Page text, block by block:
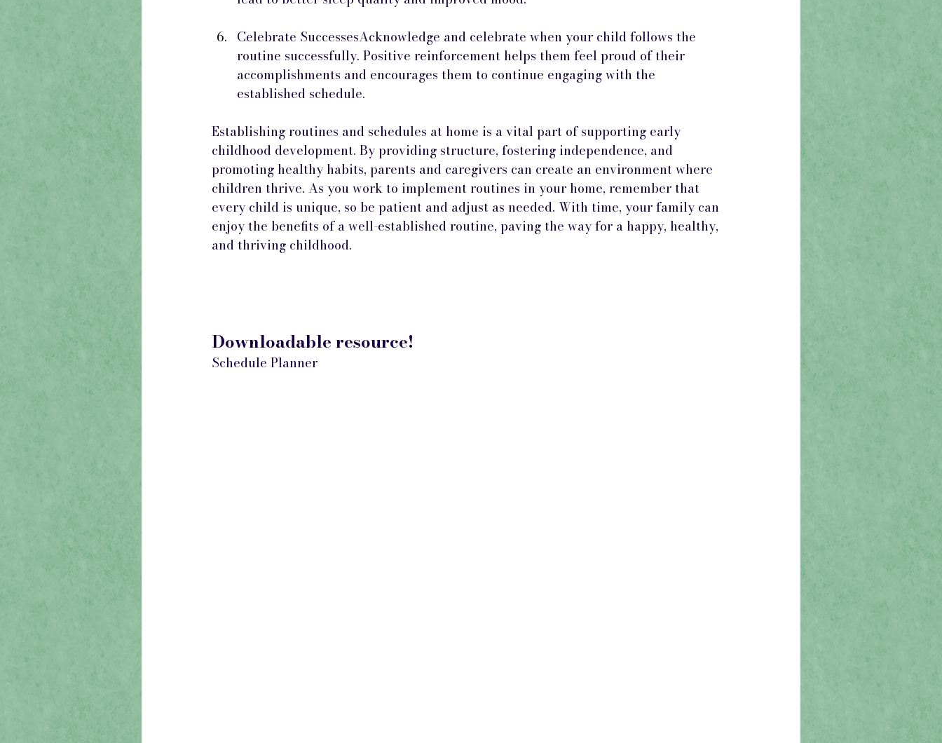
Celebrate SuccessesAcknowledge and celebrate when your child follows the
routine successfully. Positive reinforcement helps them feel proud of their
accomplishments and encourages them to continue engaging with the
established schedule.
Establishing routines and schedules at home is a vital part of supporting early
childhood development. By providing structure, fostering independence, and
promoting healthy habits, parents and caregivers can create an environment where
children thrive. As you work to implement routines in your home, remember that
every child is unique, so be patient and adjust as needed. With time, your family can
enjoy the benefits of a well-established routine, paving the way for a happy, healthy,
and thriving childhood.
Downloadable resource!
Schedule Planner